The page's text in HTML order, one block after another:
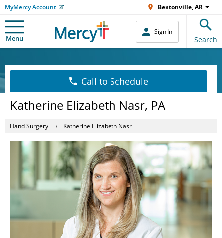
MyMercy Account Bentonville, AR
Menu
Sign In
Search
Call to Schedule
Katherine Elizabeth Nasr, PA
Hand Surgery Katherine Elizabeth Nasr